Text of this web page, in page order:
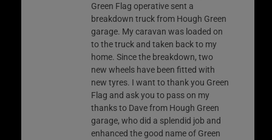
Green Flag operative sent a
breakdown truck from Hough Green
garage. My caravan was loaded on
to the truck and taken back to my
home. Since the breakdown, two
new wheels have been fitted with
new tyres. I want to thank you Green
Flag and ask you to pass on my
thanks to Dave from Hough Green
garage, who did a splendid job and
enhanced the good name of Green